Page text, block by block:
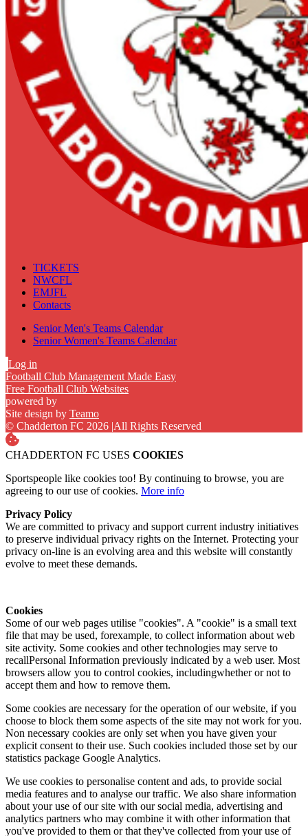
TICKETS
NWCFL
EMJFL
Contacts
Senior Men's Teams Calendar
Senior Women's Teams Calendar
Log in
Football Club Management Made Easy
Free Football Club Websites
powered by
Site design by Teamo
© Chadderton FC 2026 |All Rights Reserved
CHADDERTON FC USES COOKIES
Sportspeople like cookies too! By continuing to browse, you are
agreeing to our use of cookies. More info
Privacy Policy
We are committed to privacy and support current industry initiatives
to preserve individual privacy rights on the Internet. Protecting your
privacy on-line is an evolving area and this website will constantly
evolve to meet these demands.
Cookies
Some of our web pages utilise "cookies". A "cookie" is a small text
file that may be used, forexample, to collect information about web
site activity. Some cookies and other technologies may serve to
recallPersonal Information previously indicated by a web user. Most
browsers allow you to control cookies, includingwhether or not to
accept them and how to remove them.
Some cookies are necessary for the operation of our website, if you
choose to block them some aspects of the site may not work for you.
Non necessary cookies are only set when you have given your
explicit consent to their use. Such cookies included those set by our
statistics package Google Analytics.
We use cookies to personalise content and ads, to provide social
media features and to analyse our traffic. We also share information
about your use of our site with our social media, advertising and
analytics partners who may combine it with other information that
you've provided to them or that they've collected from your use of